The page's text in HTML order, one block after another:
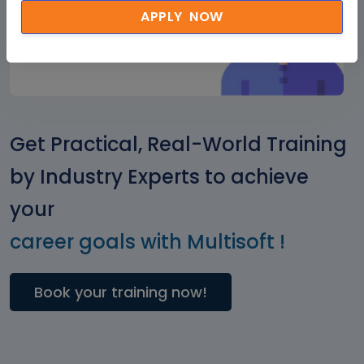
Get Practical, Real-World Training
by Industry Experts to achieve
your
career goals with Multisoft !
Book your training now!
APPLY NOW